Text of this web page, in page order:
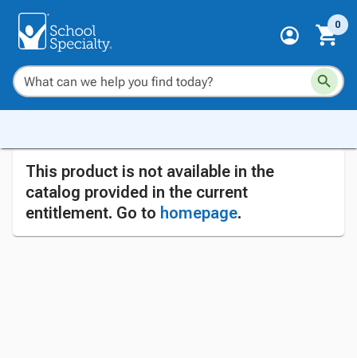
0
This product is not available in the
catalog provided in the current
entitlement. Go to homepage.